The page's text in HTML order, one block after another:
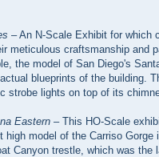
– An N-Scale Exhibit for which
meticulous craftsmanship and
the model of San Diego's
blueprints of the building.
strobe lights on top of its
Eastern – This HO-Scale
high model of the Carriso Gorge
Canyon trestle, which was the